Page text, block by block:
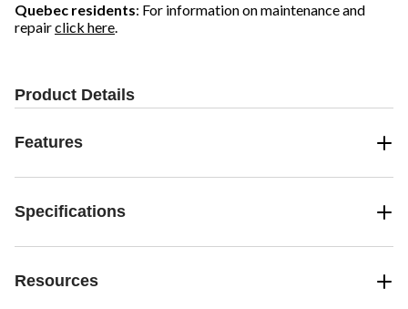
Quebec residents: For information on maintenance and
repairclick here.
Product Details
Features
Specifications
Resources